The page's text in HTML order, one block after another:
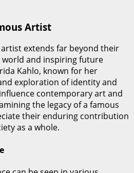
Artist
extends far beyond their
and inspiring future
Kahlo, known for her
exploration of identity and
contemporary art and
the legacy of a famous
their enduring contribution
as a whole.